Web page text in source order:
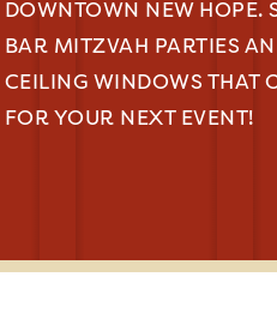
DOWNTOWN NEW HOPE.
BAR MITZVAH PARTIES
CEILING WINDOWS THAT
FOR YOUR NEXT EVENT!